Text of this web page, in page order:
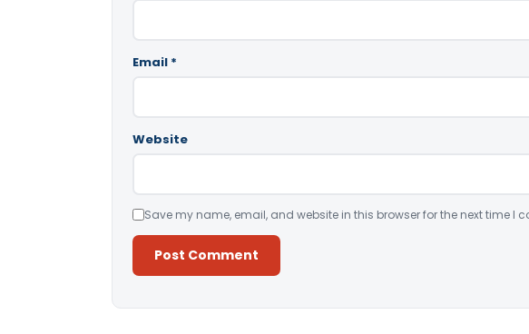
Email *
Website
Save my name, email, and website in this browser for the next time I